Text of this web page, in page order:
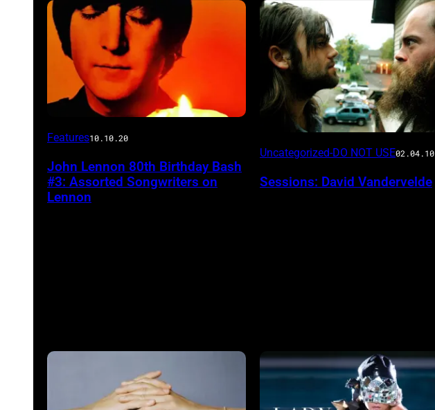
Features10.10.20
John Lennon 80th Birthday Bash
#3: Assorted Songwriters on
Lennon
Uncategorized-DO NOT USE02.04.10
Sessions: David Vandervelde